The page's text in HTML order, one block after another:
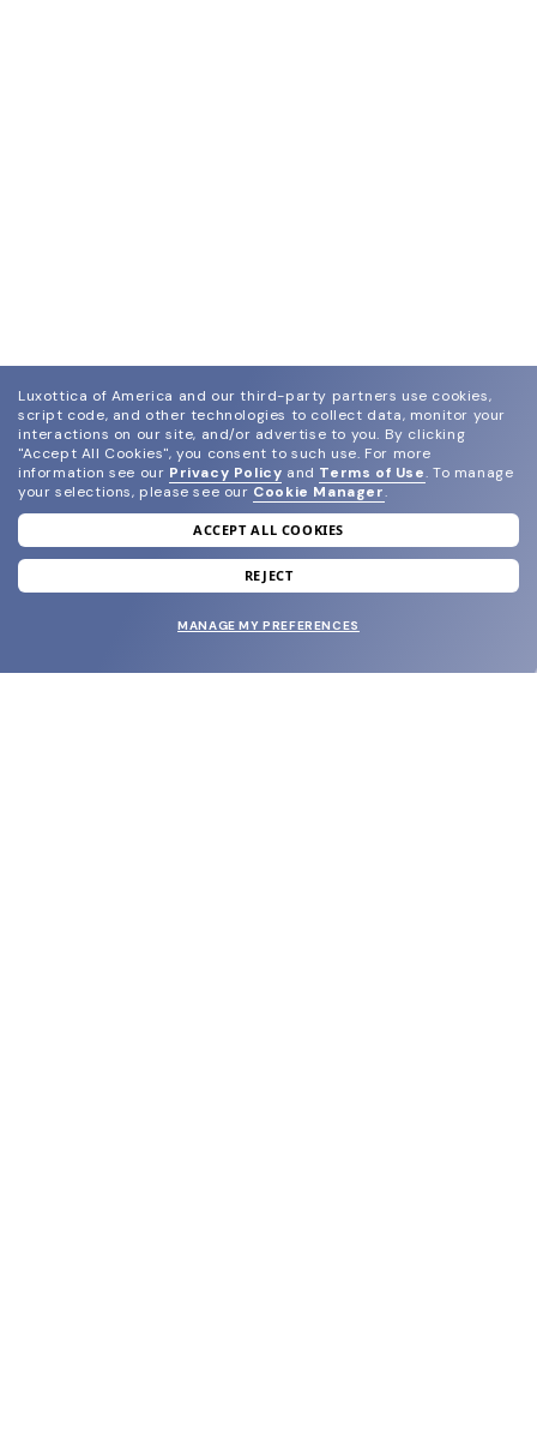
join our newsletter
and grab your welcome reward.
Luxottica of America and our third-party partners use cookies,
script code, and other technologies to collect data, monitor your
interactions on our site, and/or advertise to you. By clicking
"Accept All Cookies", you consent to such use. For more
information see our Privacy Policy and Terms of Use. To manage
your selections, please see our Cookie Manager.
ACCEPT ALL COOKIES
REJECT
MANAGE MY PREFERENCES